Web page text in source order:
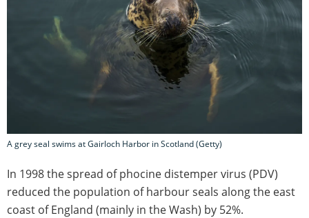
A grey seal swims at Gairloch Harbor in Scotland (Getty)
In 1998 the spread of phocine distemper virus (PDV)
reduced the population of harbour seals along the east
coast of England (mainly in the Wash) by 52%.